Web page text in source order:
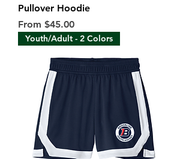
Pullover Hoodie
From $45.00
Sale Price
Youth/Adult - 2 Colors